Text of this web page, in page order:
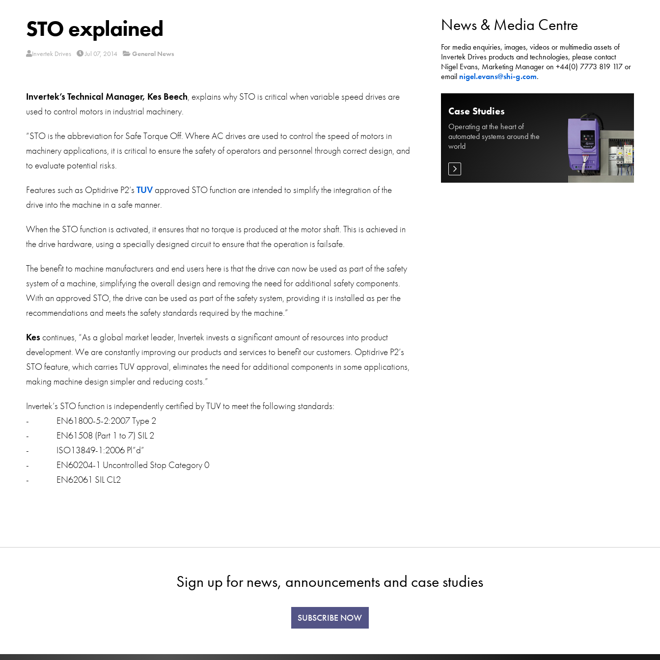
STO explained
Invertek Drives Jul 07, 2014 General News
Invertek’s Technical Manager, Kes Beech, explains why STO is critical when variable speed drives are
used to control motors in industrial machinery.
“STO is the abbreviation for Safe Torque Off. Where AC drives are used to control the speed of motors in
machinery applications, it is critical to ensure the safety of operators and personnel through correct design, and
to evaluate potential risks.
Features such as Optidrive P2’s TUVapproved STO function are intended to simplify the integration of the
drive into the machine in a safe manner.
When the STO function is activated, it ensures that no torque is produced at the motor shaft. This is achieved in
the drive hardware, using a specially designed circuit to ensure that the operation is failsafe.
The benefit to machine manufacturers and end users here is that the drive can now be used as part of the safety
system of a machine, simplifying the overall design and removing the need for additional safety components.
With an approved STO, the drive can be used as part of the safety system, providing it is installed as per the
recommendations and meets the safety standards required by the machine.”
Kes continues, “As a global market leader, Invertek invests a significant amount of resources into product
development. We are constantly improving our products and services to benefit our customers. Optidrive P2’s
STO feature, which carries TUV approval, eliminates the need for additional components in some applications,
making machine design simpler and reducing costs.”
Invertek’s STO function is independently certified by TUV to meet the following standards:
- EN61800-5-2:2007 Type 2
- EN61508 (Part 1 to 7) SIL 2
- ISO13849-1:2006 Pl”d”
- EN60204-1 Uncontrolled Stop Category 0
- EN62061 SIL CL2
News & Media Centre
For media enquiries, images, videos or multimedia assets of
Invertek Drives products and technologies, please contact
Nigel Evans, Marketing Manager on +44(0) 7773 819 117 or
email nigel.evans@shi-g.com.
Case Studies
Operating at the heart of
automated systems around the
world
Sign up for news, announcements and case studies
SUBSCRIBE NOW